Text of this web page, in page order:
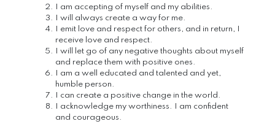
I am accepting of myself and my abilities.
I will always create a way for me.
I emit love and respect for others, and in return, I
receive love and respect.
I will let go of any negative thoughts about myself
and replace them with positive ones.
I am a well educated and talented and yet,
humble person.
I can create a positive change in the world.
I acknowledge my worthiness. I am confident
and courageous.